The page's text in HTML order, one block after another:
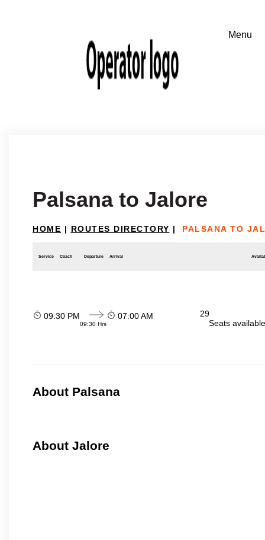
Palsana to Jalore
HOME | ROUTES DIRECTORY | PALSANA TO
Service Coach Departure Arrival
09:30 PM
09:30 Hrs
07:00 AM
29
Seats
About Palsana
About Jalore